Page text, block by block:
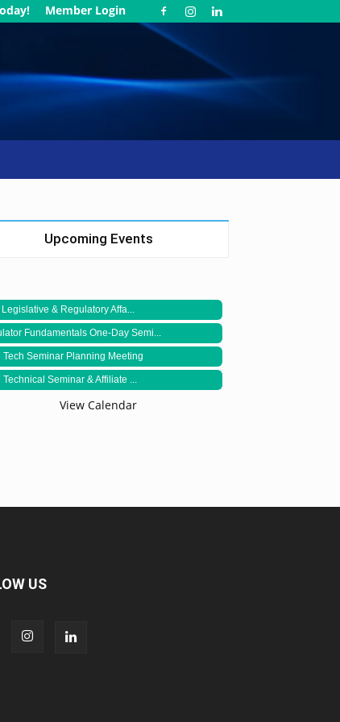
Member Login
Upcoming Events
& Regulatory Affa...
Fundamentals One-Day Semi...
Tech Seminar Planning Meeting
Technical Seminar & Affiliate ...
View Calendar
US